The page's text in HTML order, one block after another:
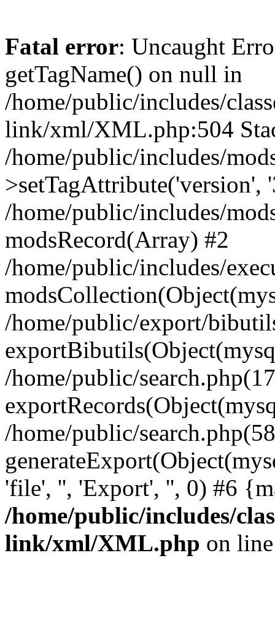
Fatal error: Uncaught
getTagName() on null in
/home/public/includes/
link/xml/XML.php:504
/home/public/includes/
>setTagAttribute('version',
/home/public/includes/
modsRecord(Array) #2
/home/public/includes/
/home/public/export/
/home/public/
/home/public/
'file', '', 'Export', '', 0) #6
/home/public/includes/
link/xml/XML.php on